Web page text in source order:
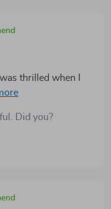
thrilled when I
gift from my
– whether it’s a
What
quality of the
Did you?